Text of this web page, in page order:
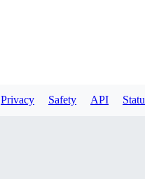
Privacy Safety API